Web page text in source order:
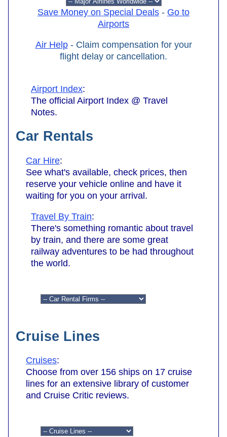
Save Money on Special Deals - Go to
Airports
Air Help- Claim compensation for your
flight delay or cancellation.
Airport Index:
The official Airport Index @ Travel
Notes.
Car Rentals
Car Hire:
See what's available, check prices, then
reserve your vehicle online and have it
waiting for you on your arrival.
Travel By Train:
There's something romantic about travel
by train, and there are some great
railway adventures to be had throughout
the world.
Cruise Lines
Cruises:
Choose from over 156 ships on 17 cruise
lines for an extensive library of customer
and Cruise Critic reviews.